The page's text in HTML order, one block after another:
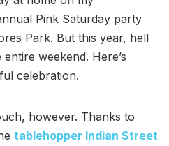
Pink Saturday party
Park. But this year, hell
weekend. Here’s
celebration.
however. Thanks to
tablehopper Indian Street